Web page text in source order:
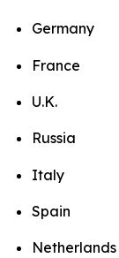
Germany
France
U.K.
Russia
Italy
Spain
Netherlands